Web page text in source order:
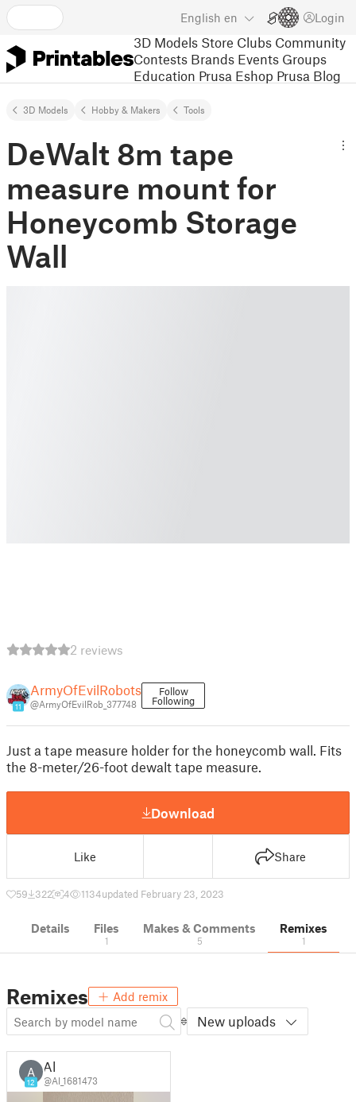
English en Login
3D Models Store Clubs Community
Contests Brands Events Groups
Education Prusa Eshop Prusa Blog
3D Models Hobby & Makers Tools
DeWalt 8m tape
measure mount for
Honeycomb Storage
Wall
2 reviews
11
ArmyOfEvilRobots
@ArmyOfEvilRob_377748
Follow
Following
Just a tape measure holder for the honeycomb wall. Fits
the 8-meter/26-foot dewalt tape measure.
Download
Like Share
59 322 4 1134updated February 23, 2023
Details Files
1
Makes & Comments
5
Remixes
1
Remixes Add remix
New uploads
A
12
Al
@Al_1681473